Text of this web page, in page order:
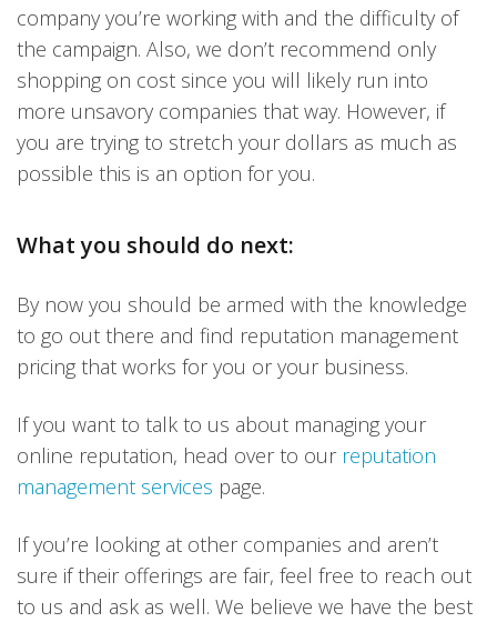
company you’re working with and the difficulty of
the campaign. Also, we don’t recommend only
shopping on cost since you will likely run into
more unsavory companies that way. However, if
you are trying to stretch your dollars as much as
possible this is an option for you.
What you should do next:
By now you should be armed with the knowledge
to go out there and find reputation management
pricing that works for you or your business.
If you want to talk to us about managing your
online reputation, head over to our reputation
management services page.
If you’re looking at other companies and aren’t
sure if their offerings are fair, feel free to reach out
to us and ask as well. We believe we have the best